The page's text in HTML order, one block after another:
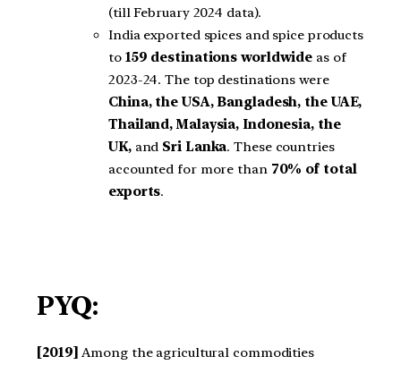
(till February 2024 data).
India exported spices and spice products
to 159 destinations worldwide as of
2023-24. The top destinations were
China, the USA, Bangladesh, the UAE,
Thailand, Malaysia, Indonesia, the
UK,and Sri Lanka. These countries
accounted for more than 70% of total
exports.
PYQ:
[2019] Among the agricultural commodities